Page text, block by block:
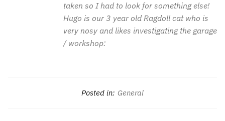
taken so I had to look for something else!
Hugo is our 3 year old Ragdoll cat who is
very nosy and likes investigating the garage
/ workshop:
Posted in: General